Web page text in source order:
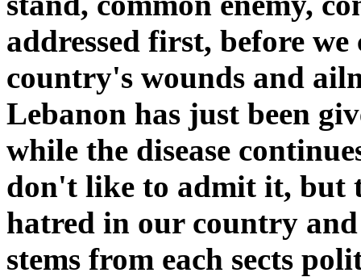
addressed first, before
country's wounds and
Lebanon has just been
while the disease
don't like to admit it, but
hatred in our country
stems from each sects